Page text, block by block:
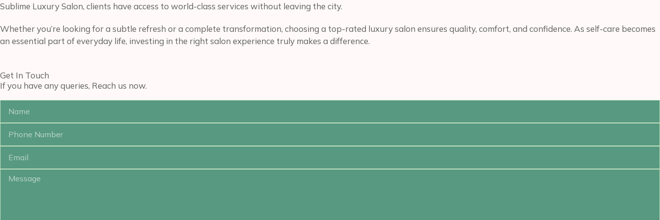
Sublime Luxury Salon, clients have access to world-class services without leaving the city.
Whether you’re looking for a subtle refresh or a complete transformation, choosing a top-rated luxury salon ensures quality, comfort, and confidence. As self-care becomes
an essential part of everyday life, investing in the right salon experience truly makes a difference.
Get In Touch
If you have any queries, Reach us now.